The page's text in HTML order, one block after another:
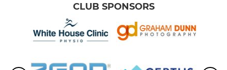
CLUB SPONSORS